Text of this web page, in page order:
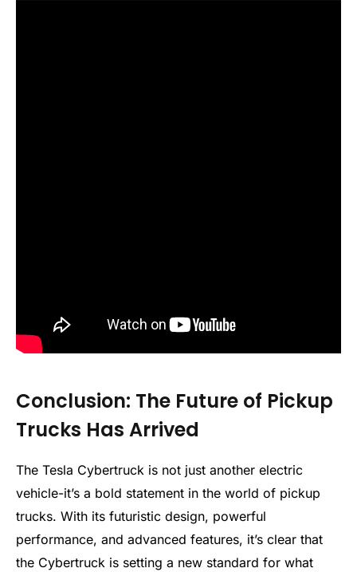
Conclusion: The Future of Pickup
Trucks Has Arrived
The Tesla Cybertruck is not just another electric
vehicle-it’s a bold statement in the world of pickup
trucks. With its futuristic design, powerful
performance, and advanced features, it’s clear that
the Cybertruck is setting a new standard for what